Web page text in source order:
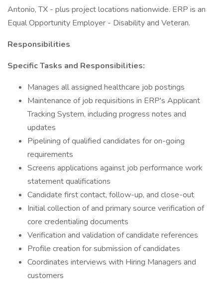
Antonio, TX - plus project locations nationwide. ERP is an
Equal Opportunity Employer - Disability and Veteran.
Responsibilities
Specific Tasks and Responsibilities:
Manages all assigned healthcare job postings
Maintenance of job requisitions in ERP's Applicant
Tracking System, including progress notes and
updates
Pipelining of qualified candidates for on-going
requirements
Screens applications against job performance work
statement qualifications
Candidate first contact, follow-up, and close-out
Initial collection of and primary source verification of
core credentialing documents
Verification and validation of candidate references
Profile creation for submission of candidates
Coordinates interviews with Hiring Managers and
customers